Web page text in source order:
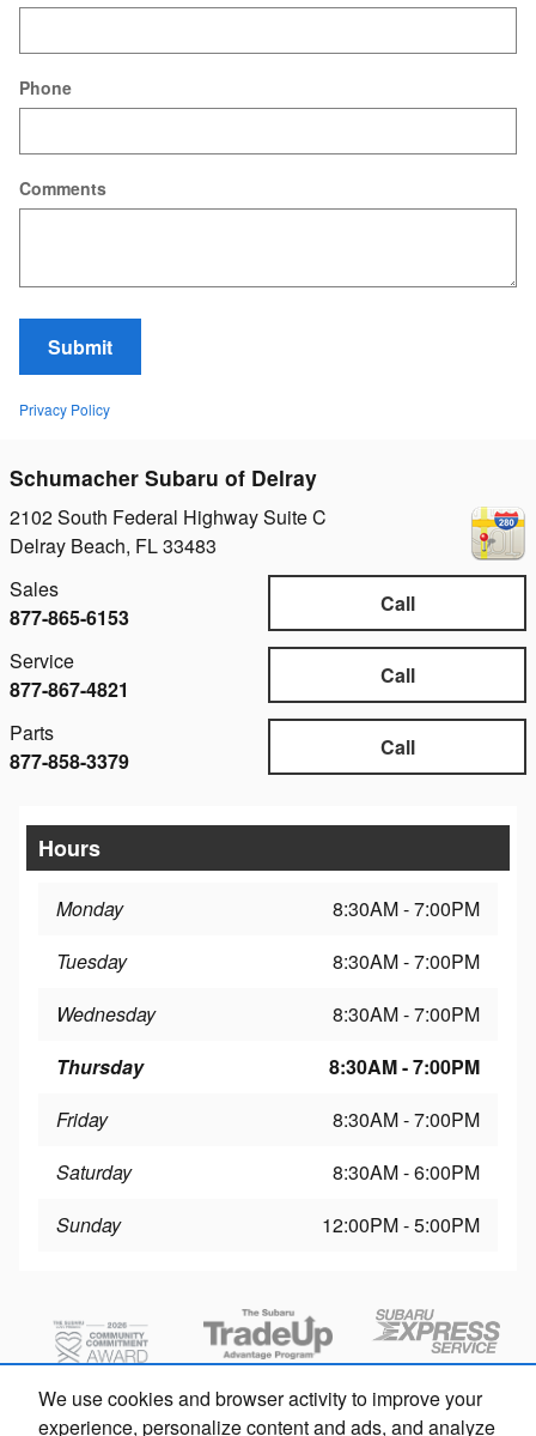
We use cookies and browser activity to improve your
experience, personalize content and ads, and analyze
Phone
Comments
Submit
Privacy Policy
Schumacher Subaru of Delray
2102 South Federal Highway Suite C
Delray Beach, FL33483
Call
Sales
877-865-6153
Call
Service
877-867-4821
Call
Parts
877-858-3379
Hours
Monday
8:30AM - 7:00PM
Tuesday
8:30AM - 7:00PM
Wednesday
8:30AM - 7:00PM
Thursday
8:30AM - 7:00PM
Friday
8:30AM - 7:00PM
Saturday
8:30AM - 6:00PM
Sunday
12:00PM - 5:00PM